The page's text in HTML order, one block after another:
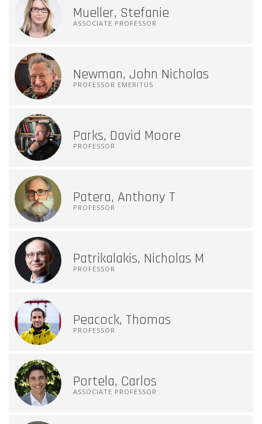
Mueller, Stefanie
ASSOCIATE PROFESSOR
Newman, John Nicholas
PROFESSOR EMERITUS
Parks, David Moore
PROFESSOR
Patera, Anthony T
PROFESSOR
Patrikalakis, Nicholas M
PROFESSOR
Peacock, Thomas
PROFESSOR
Portela, Carlos
ASSOCIATE PROFESSOR